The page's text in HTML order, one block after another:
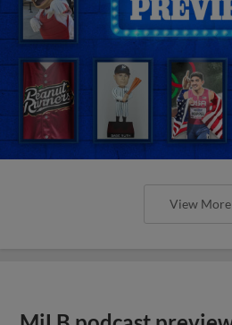
View More